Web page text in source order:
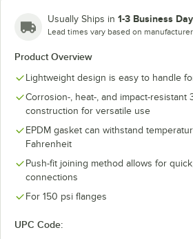
Usually Ships in 1-3 Business
Lead times vary based on
Product Overview
Lightweight design is easy to handle
Corrosion-, heat-, and impact-resistant
construction for versatile use
EPDM gasket can withstand
Fahrenheit
Push-fit joining method allows for
connections
For 150 psi flanges
UPC Code: